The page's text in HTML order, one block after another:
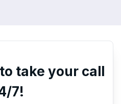
take your call
7!